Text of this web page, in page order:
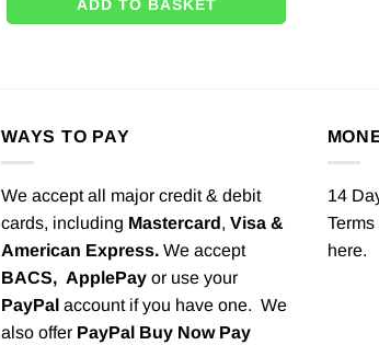
ADD TO BASKET
WAYS TO PAY
We accept all major credit & debit
cards, including Mastercard, Visa &
American Express. We accept
BACS, ApplePay or use your
PayPal account if you have one. We
also offer PayPal Buy Now Pay
14
here.